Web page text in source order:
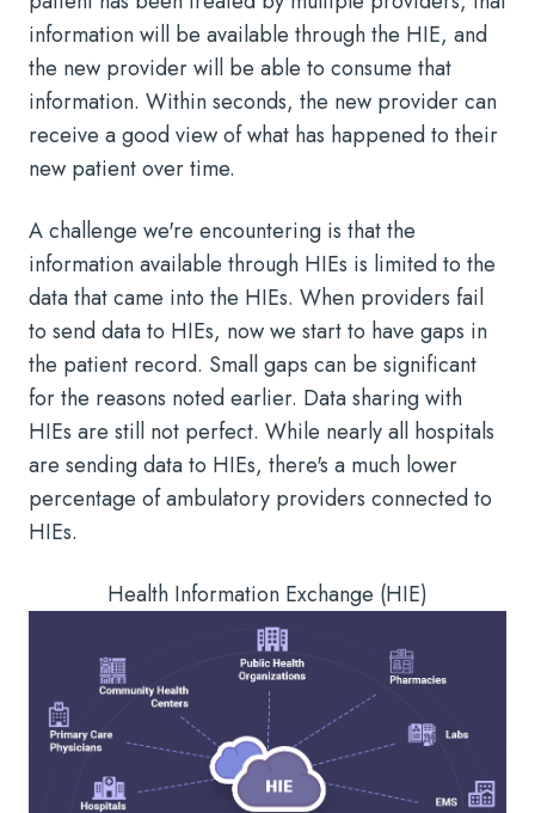
information will be available through the HIE, and
the new provider will be able to consume that
information. Within seconds, the new provider can
receive a good view of what has happened to their
new patient over time.
A challenge we're encountering is that the
information available through HIEs is limited to the
data that came into the HIEs. When providers fail
to send data to HIEs, now we start to have gaps in
the patient record. Small gaps can be significant
for the reasons noted earlier. Data sharing with
HIEs are still not perfect. While nearly all hospitals
are sending data to HIEs, there's a much lower
percentage of ambulatory providers connected to
HIEs.
Health Information Exchange (HIE)